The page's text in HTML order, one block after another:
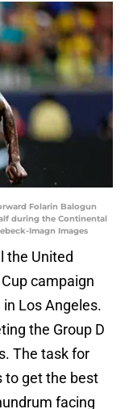
Folarin Balogun
during the Continental
Imagn Images
the United
campaign
Los Angeles.
the Group D
The task for
to get the best
facing